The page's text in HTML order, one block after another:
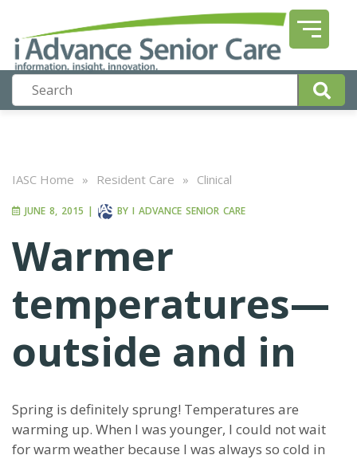
IASC Home » Resident Care » Clinical
JUNE 8, 2015 | BY I ADVANCE SENIOR CARE
Warmer
temperatures—
outside and in
Spring is definitely sprung! Temperatures are
warming up. When I was younger, I could not wait
for warm weather because I was always so cold in